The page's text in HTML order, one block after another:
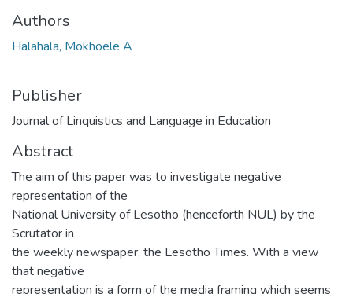
Authors
Halahala, Mokhoele A
Publisher
Journal of Linquistics and Language in Education
Abstract
The aim of this paper was to investigate negative
representation of the
National University of Lesotho (henceforth NUL) by the
Scrutator in
the weekly newspaper, the Lesotho Times. With a view
that negative
representation is a form of the media framing which seems